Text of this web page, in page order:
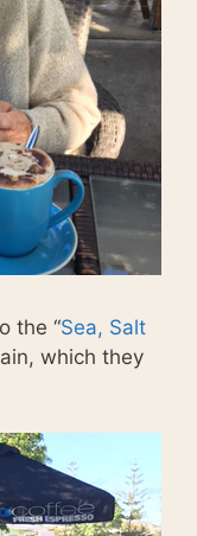
the “Sea, Salt
which they